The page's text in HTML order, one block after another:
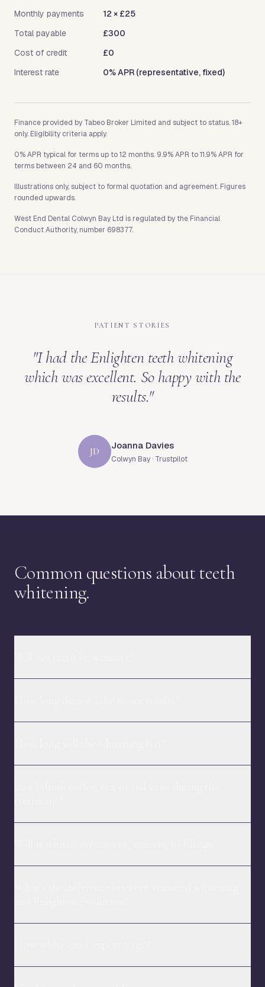
Monthly payments
12 × £25
Total payable
£300
Cost of credit
£0
Interest rate
0% APR (representative, fixed)
Finance provided by Tabeo Broker Limited and subject to status. 18+
only. Eligibility criteria apply.
0% APR typical for terms up to 12 months. 9.9% APR to 11.9% APR for
terms between 24 and 60 months.
Illustrations only, subject to formal quotation and agreement. Figures
rounded upwards.
West End Dental Colwyn Bay Ltd is regulated by the Financial
Conduct Authority, number 698377.
PATIENT STORIES
"I had the Enlighten teeth whitening
which was excellent. So happy with the
results."
JD
Joanna Davies
Colwyn Bay · Trustpilot
Common questions about teeth
whitening.